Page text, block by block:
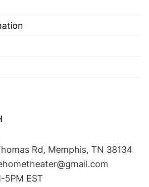
Rd, Memphis, TN 38134
5PM EST